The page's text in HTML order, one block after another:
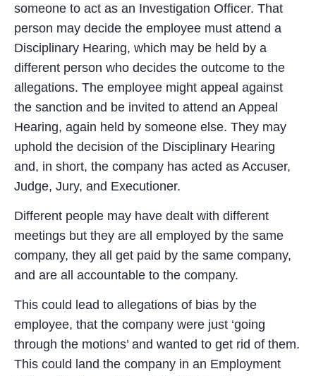
someone to act as an Investigation Officer. That
person may decide the employee must attend a
Disciplinary Hearing, which may be held by a
different person who decides the outcome to the
allegations. The employee might appeal against
the sanction and be invited to attend an Appeal
Hearing, again held by someone else. They may
uphold the decision of the Disciplinary Hearing
and, in short, the company has acted as Accuser,
Judge, Jury, and Executioner.
Different people may have dealt with different
meetings but they are all employed by the same
company, they all get paid by the same company,
and are all accountable to the company.
This could lead to allegations of bias by the
employee, that the company were just ‘going
through the motions’ and wanted to get rid of them.
This could land the company in an Employment